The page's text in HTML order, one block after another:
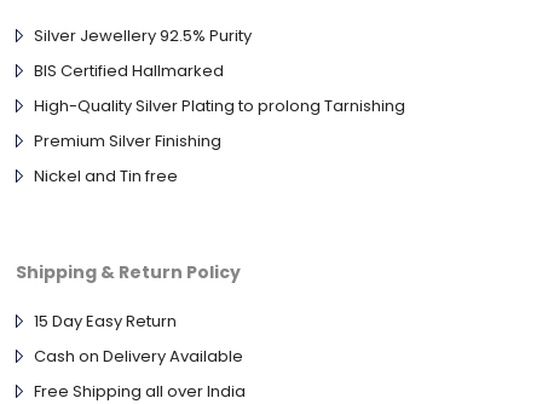
Silver Jewellery 92.5% Purity
BIS Certified Hallmarked
High-Quality Silver Plating to prolong Tarnishing
Premium Silver Finishing
Nickel and Tin free
Shipping & Return Policy
15 Day Easy Return
Cash on Delivery Available
Free Shipping all over India